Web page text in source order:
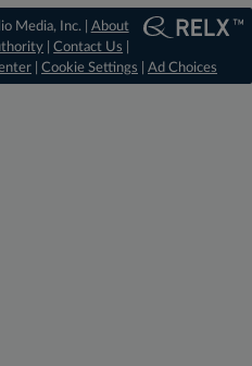
Media, Inc. | About
|Contact Us
Cookie Settings Ad Choices